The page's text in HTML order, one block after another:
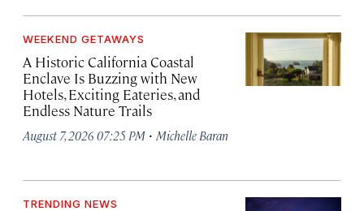
WEEKEND GETAWAYS
A Historic California Coastal
Enclave Is Buzzing with New
Hotels, Exciting Eateries, and
Endless Nature Trails
August 7, 2026 07:25 PM · Michelle Baran
TRENDING NEWS